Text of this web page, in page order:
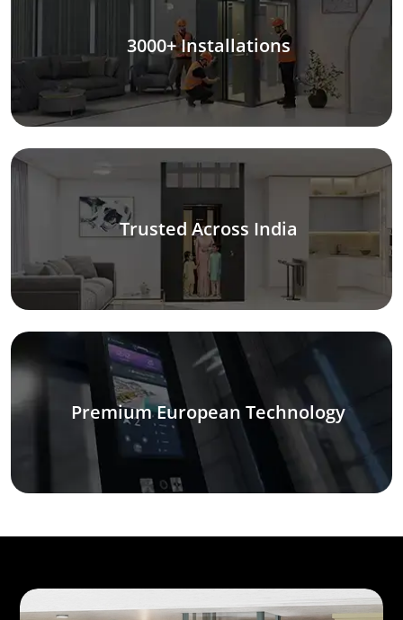
3000+ Installations
Trusted Across India
Premium European Technology